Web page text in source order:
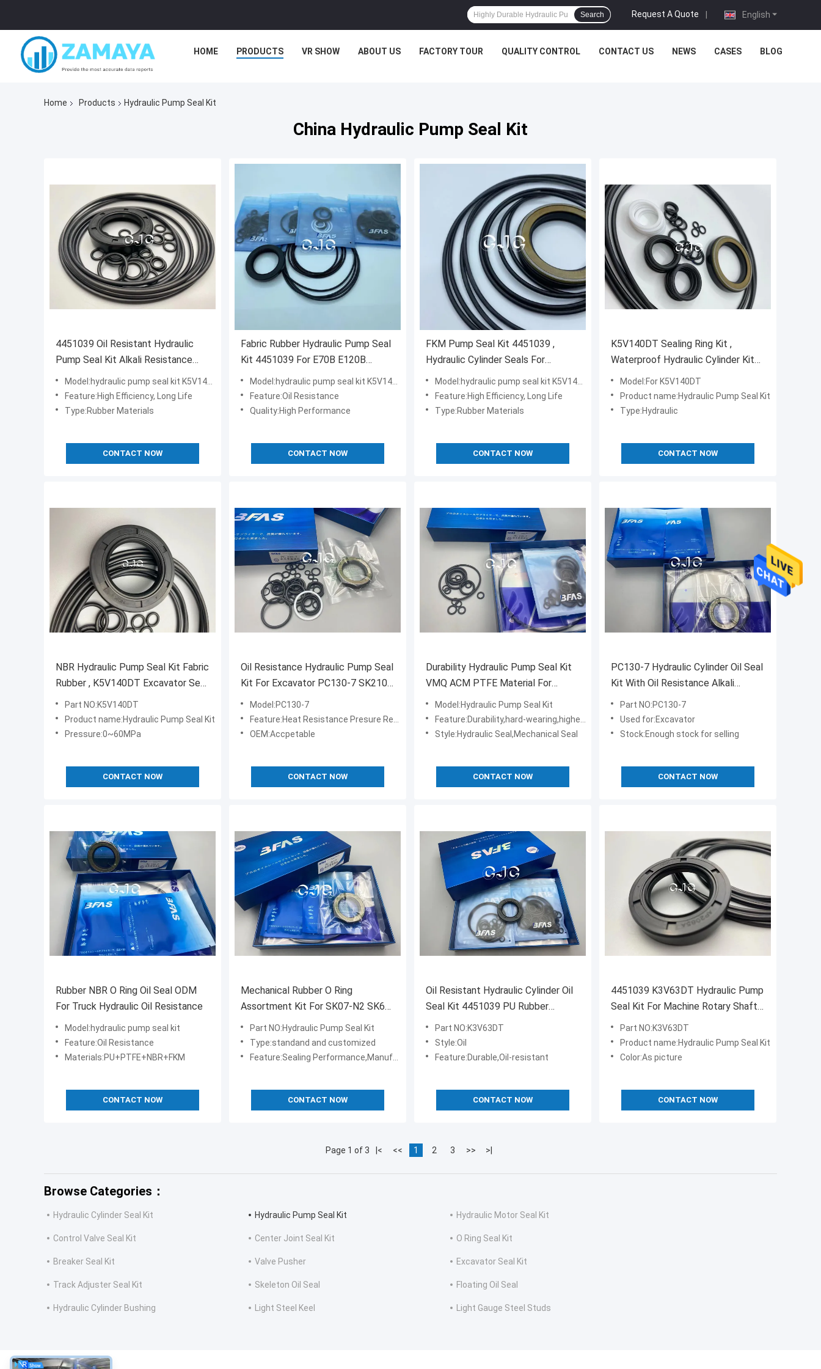
English
Request A Quote |
Search
HOME PRODUCTS VR SHOW ABOUT US FACTORY TOUR QUALITY CONTROL CONTACT US NEWS CASES BLOG
Home Products Hydraulic Pump Seal Kit
China Hydraulic Pump Seal Kit
4451039 Oil Resistant Hydraulic
Pump Seal Kit Alkali Resistance
FKM Material
Model:hydraulic pump seal kit K5V140DT
Feature:High Efficiency, Long Life
Type:Rubber Materials
CONTACT NOW
Fabric Rubber Hydraulic Pump Seal
Kit 4451039 For E70B E120B
Crawler Excavator
Model:hydraulic pump seal kit K5V140DT
Feature:Oil Resistance
Quality:High Performance
CONTACT NOW
FKM Pump Seal Kit 4451039 ,
Hydraulic Cylinder Seals For
Excavator PC30 PC35
Model:hydraulic pump seal kit K5V140DT
Feature:High Efficiency, Long Life
Type:Rubber Materials
CONTACT NOW
K5V140DT Sealing Ring Kit ,
Waterproof Hydraulic Cylinder Kits
NBR FKM Material
Model:For K5V140DT
Product name:Hydraulic Pump Seal Kit
Type:Hydraulic
CONTACT NOW
NBR Hydraulic Pump Seal Kit Fabric
Rubber , K5V140DT Excavator Seal
Kit 4451039
Part NO:K5V140DT
Product name:Hydraulic Pump Seal Kit
Pressure:0~60MPa
CONTACT NOW
Oil Resistance Hydraulic Pump Seal
Kit For Excavator PC130-7 SK210-
7 SK210-8
Model:PC130-7
Feature:Heat Resistance Presure Resistance Oil Resistance
OEM:Accpetable
CONTACT NOW
Durability Hydraulic Pump Seal Kit
VMQ ACM PTFE Material For
Excavator PC130-7
Model:Hydraulic Pump Seal Kit
Feature:Durability,hard-wearing,higher-toughness
Style:Hydraulic Seal,Mechanical Seal
CONTACT NOW
PC130-7 Hydraulic Cylinder Oil Seal
Kit With Oil Resistance Alkali
Resistance
Part NO:PC130-7
Used for:Excavator
Stock:Enough stock for selling
CONTACT NOW
Rubber NBR O Ring Oil Seal ODM
For Truck Hydraulic Oil Resistance
Model:hydraulic pump seal kit
Feature:Oil Resistance
Materials:PU+PTFE+NBR+FKM
CONTACT NOW
Mechanical Rubber O Ring
Assortment Kit For SK07-N2 SK60-
1 Excavator
Part NO:Hydraulic Pump Seal Kit
Type:standand and customized
Feature:Sealing Performance,Manufacture
CONTACT NOW
Oil Resistant Hydraulic Cylinder Oil
Seal Kit 4451039 PU Rubber
Material For K3V63DT
Part NO:K3V63DT
Style:Oil
Feature:Durable,Oil-resistant
CONTACT NOW
4451039 K3V63DT Hydraulic Pump
Seal Kit For Machine Rotary Shaft
Rubber FKM Material
Part NO:K3V63DT
Product name:Hydraulic Pump Seal Kit
Color:As picture
CONTACT NOW
Page 1 of 3 |< << 1 2 3 >> >|
Browse Categories：
Hydraulic Cylinder Seal Kit Hydraulic Pump Seal Kit Hydraulic Motor Seal Kit
Control Valve Seal Kit Center Joint Seal Kit O Ring Seal Kit
Breaker Seal Kit Valve Pusher Excavator Seal Kit
Track Adjuster Seal Kit Skeleton Oil Seal Floating Oil Seal
Hydraulic Cylinder Bushing Light Steel Keel Light Gauge Steel Studs